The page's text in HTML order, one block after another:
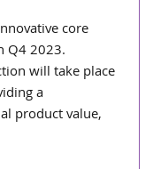
core
Q4 2023.
will take place
a
product value,